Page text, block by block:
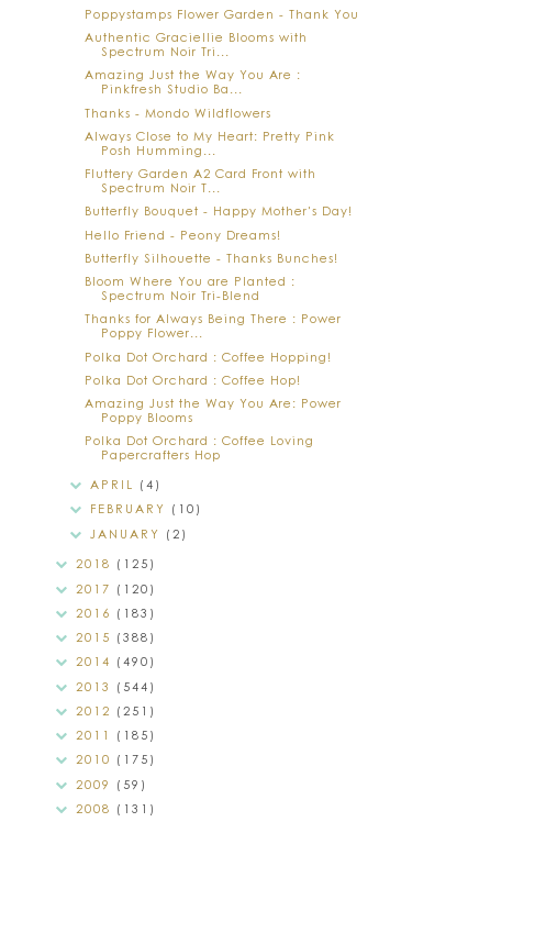
Poppystamps Flower Garden - Thank You
Authentic Graciellie Blooms with
Spectrum Noir Tri...
Amazing Just the Way You Are :
Pinkfresh Studio Ba...
Thanks - Mondo Wildflowers
Always Close to My Heart: Pretty Pink
Posh Humming...
Fluttery Garden A2 Card Front with
Spectrum Noir T...
Butterfly Bouquet - Happy Mother's Day!
Hello Friend - Peony Dreams!
Butterfly Silhouette - Thanks Bunches!
Bloom Where You are Planted :
Spectrum Noir Tri-Blend
Thanks for Always Being There : Power
Poppy Flower...
Polka Dot Orchard : Coffee Hopping!
Polka Dot Orchard : Coffee Hop!
Amazing Just the Way You Are: Power
Poppy Blooms
Polka Dot Orchard : Coffee Loving
Papercrafters Hop
APRIL (4)
FEBRUARY (10)
JANUARY (2)
2018 (125)
2017 (120)
2016 (183)
2015 (388)
2014 (490)
2013 (544)
2012 (251)
2011 (185)
2010 (175)
2009 (59)
2008 (131)